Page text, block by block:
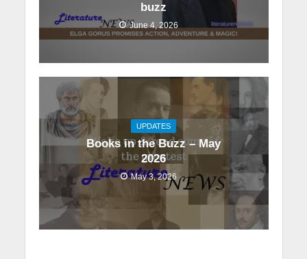
buzz
June 4, 2026
UPDATES
Books in the Buzz – May
2026
May 3, 2026